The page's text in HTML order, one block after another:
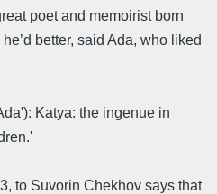
poet and memoirist born
better, said Ada, who liked
Katya: the ingenue in
to Suvorin Chekhov says that